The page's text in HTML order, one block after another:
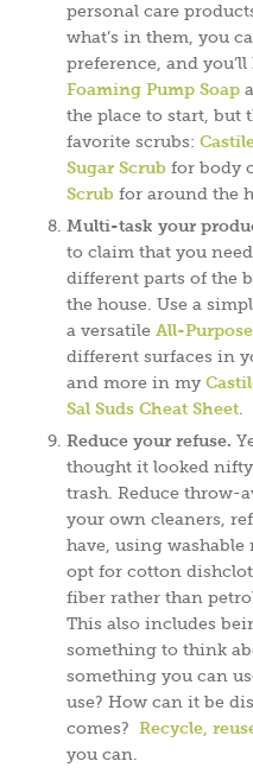
personal care
what’s in them, you
preference, and
Foaming Pump Soap
the place to start, but
favorite scrubs:
Sugar Scrub for body
Scrub for around the
Multi-task your
to claim that you
different parts of the
the house. Use a
a versatile All-
different surfaces in
and more in my
Sal Suds Cheat Sheet.
Reduce your refuse.
thought it looked
trash. Reduce throw-
your own cleaners,
have, using washable
opt for cotton
fiber rather than
This also includes
something to think
something you can
use? How can it be
comes? Recycle,
you can.